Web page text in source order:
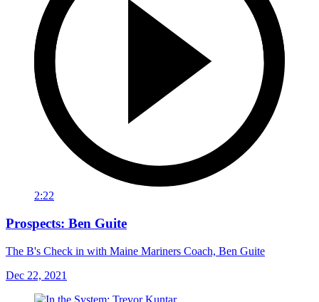
2:22
Prospects: Ben Guite
The B's Check in with Maine Mariners Coach, Ben Guite
Dec 22, 2021